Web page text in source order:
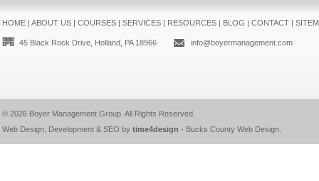
HOME| ABOUT US| COURSES| SERVICES| RESOURCES| BLOG | CONTACT|
45 Black Rock Drive, Holland, PA 18966 info@boyermanagement.com
© 2026 Boyer Management Group. All Rights Reserved.
Web Design, Development & SEO by time4design - Bucks County Web Design.